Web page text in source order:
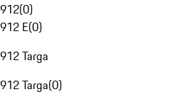
912(0)
912 E(0)
912 Targa
912 Targa(0)